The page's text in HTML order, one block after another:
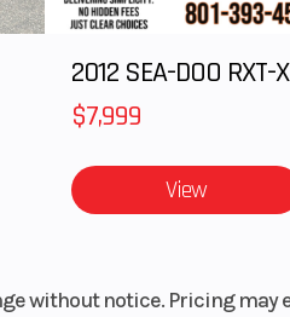
Wet Multi-plate
double Cradle,
tensile Steel
7-position
2012 SEA-DOO RXT-
$7,999
View
without notice. Pricing may